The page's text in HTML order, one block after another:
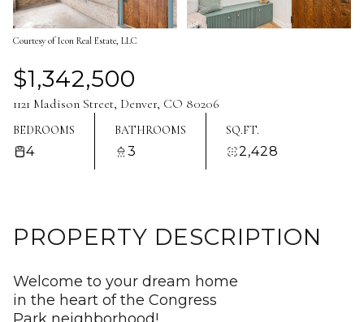
Courtesy of Icon Real Estate, LLC
$1,342,500
1121 Madison Street, Denver, CO 80206
BEDROOMS
4
BATHROOMS
3
SQ.FT.
2,428
PROPERTY DESCRIPTION
Welcome to your dream home
in the heart of the Congress
09
Aug
10